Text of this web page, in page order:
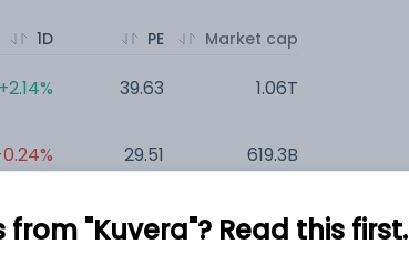
1D
+2.14%
PE
39.63
29.51
68.87
Market cap
1.06T
619.3B
430.91B
"Kuvera"? Read this first.